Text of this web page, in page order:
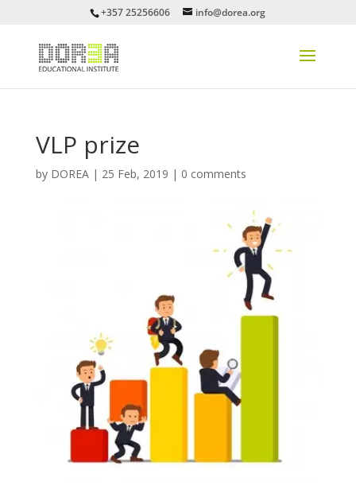
+357 25256606 info@dorea.org
VLP prize
by DOREA| 25 Feb, 2019 | 0 comments